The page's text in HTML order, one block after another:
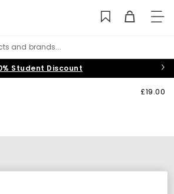
and brands...
Student Discount
£19.00